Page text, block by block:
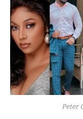
Peter